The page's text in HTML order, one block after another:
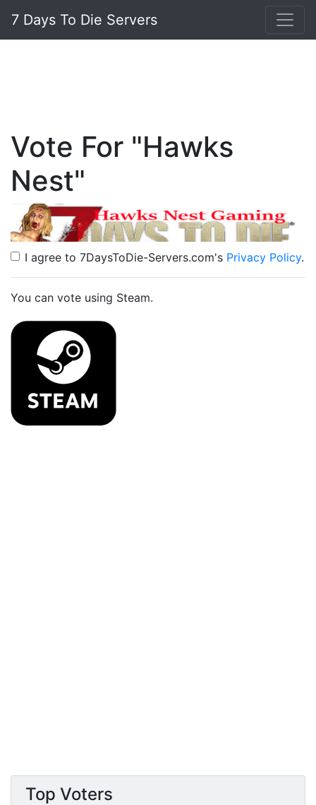
7 Days To Die Servers
Vote For "Hawks
Nest"
I agree to 7DaysToDie-Servers.com's Privacy Policy.
You can vote using Steam.
Top Voters